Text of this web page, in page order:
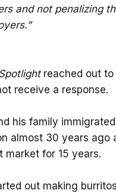
and not penalizing
reached out to
receive a response.
his family
almost 30 years ago
market for 15 years.
out making